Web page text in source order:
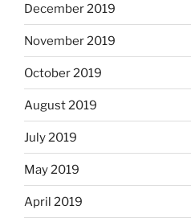
December 2019
November 2019
October 2019
August 2019
July 2019
May 2019
April 2019